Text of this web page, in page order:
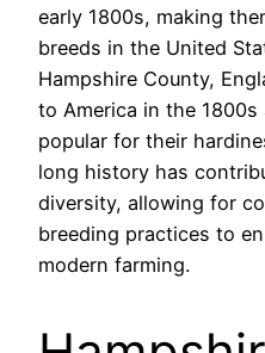
early 1800s, making
breeds in the United
Hampshire County,
to America in the
popular for their
long history has
diversity, allowing for
breeding practices to
modern farming.